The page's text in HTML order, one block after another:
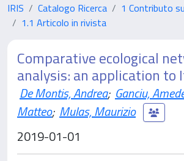
IRIS Catalogo Ricerca
1 Contributo
1.1 Articolo in rivista
Comparative ecological
analysis: an application to
De Montis, Andrea; Ganciu,
Matteo; Mulas, Maurizio
2019-01-01